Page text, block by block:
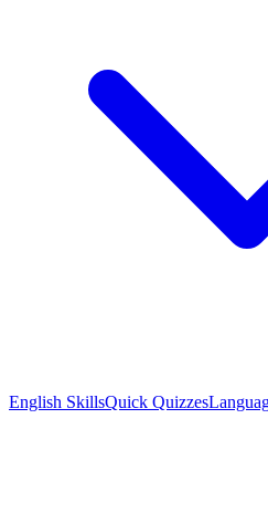
English SkillsQuick Quizzes